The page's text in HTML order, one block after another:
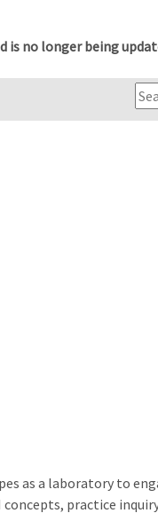
is no longer being
as a laboratory to
practice